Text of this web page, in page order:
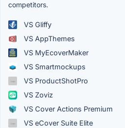
competitors.
VS Gliffy
VS AppThemes
VS MyEcoverMaker
VS Smartmockups
VS ProductShotPro
VS Zoviz
VS Cover Actions Premium
VS eCover Suite Elite